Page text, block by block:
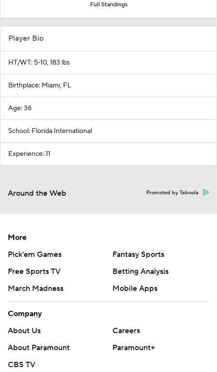
Full Standings
Player Bio
HT/WT: 5-10, 183 lbs
Birthplace: Miami, FL
Age: 36
School: Florida International
Experience: 11
Around the Web Promoted by Taboola
More
Pick'em Games
Fantasy Sports
Free Sports TV
Betting Analysis
March Madness
Mobile Apps
Company
About Us
Careers
About Paramount
Paramount+
CBS TV